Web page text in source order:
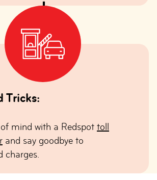
Tricks:
mind with a Redspot toll
and say goodbye to
charges.